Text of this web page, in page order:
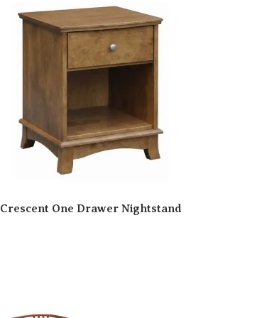
Crescent One Drawer Nightstand